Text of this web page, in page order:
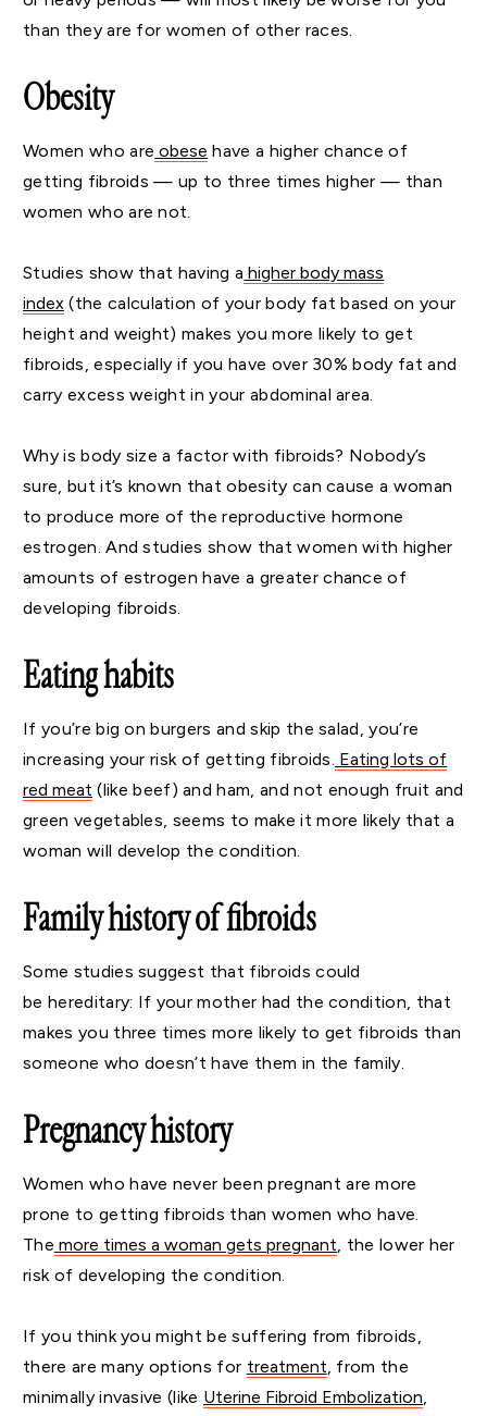
than they are for women of other races.
Obesity
Women who are obese have a higher chance of
getting fibroids — up to three times higher — than
women who are not.
Studies show that having a higher body mass
index (the calculation of your body fat based on your
height and weight) makes you more likely to get
fibroids, especially if you have over 30% body fat and
carry excess weight in your abdominal area.
Why is body size a factor with fibroids? Nobody’s
sure, but it’s known that obesity can cause a woman
to produce more of the reproductive hormone
estrogen. And studies show that women with higher
amounts of estrogen have a greater chance of
developing fibroids.
Eating habits
If you’re big on burgers and skip the salad, you’re
increasing your risk of getting fibroids. Eating lots of
red meat (like beef) and ham, and not enough fruit and
green vegetables, seems to make it more likely that a
woman will develop the condition.
Family history of fibroids
Some studies suggest that fibroids could
be hereditary: If your mother had the condition, that
makes you three times more likely to get fibroids than
someone who doesn’t have them in the family.
Pregnancy history
Women who have never been pregnant are more
prone to getting fibroids than women who have.
The more times a woman gets pregnant, the lower her
risk of developing the condition.
If you think you might be suffering from fibroids,
there are many options for treatment, from the
minimally invasive (like Uterine Fibroid Embolization,